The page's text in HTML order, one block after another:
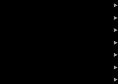
►
►
►
►
►
►
►